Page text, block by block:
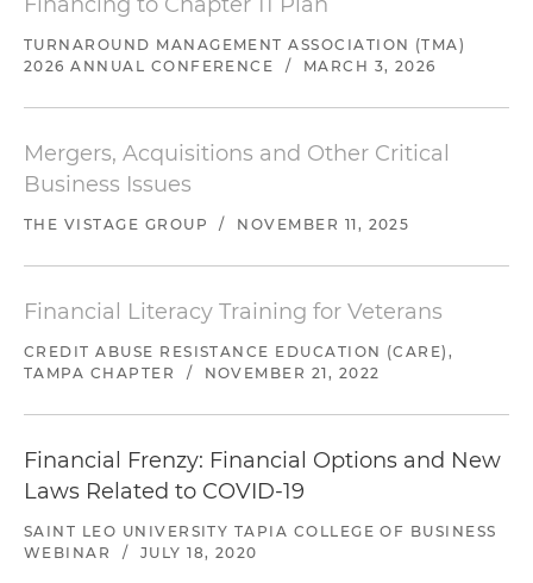
TURNAROUND MANAGEMENT ASSOCIATION (TMA)
2026 ANNUAL CONFERENCE
/ MARCH 3, 2026
Mergers, Acquisitions and Other Critical
Business Issues
THE VISTAGE GROUP / NOVEMBER 11, 2025
Financial Literacy Training for Veterans
CREDIT ABUSE RESISTANCE EDUCATION (CARE),
TAMPA CHAPTER
/ NOVEMBER 21, 2022
Financial Frenzy: Financial Options and New
Laws Related to COVID-19
SAINT LEO UNIVERSITY TAPIA COLLEGE OF BUSINESS
WEBINAR
/ JULY 18, 2020